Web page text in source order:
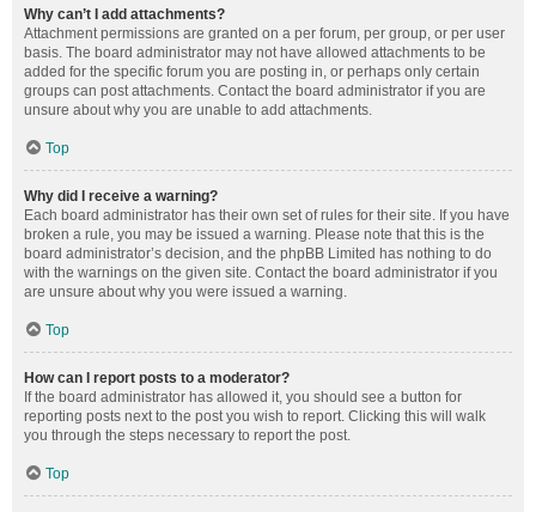
Why can’t I add attachments?
Attachment permissions are granted on a per forum, per group, or per user
basis. The board administrator may not have allowed attachments to be
added for the specific forum you are posting in, or perhaps only certain
groups can post attachments. Contact the board administrator if you are
unsure about why you are unable to add attachments.
Top
Why did I receive a warning?
Each board administrator has their own set of rules for their site. If you have
broken a rule, you may be issued a warning. Please note that this is the
board administrator’s decision, and the phpBB Limited has nothing to do
with the warnings on the given site. Contact the board administrator if you
are unsure about why you were issued a warning.
Top
How can I report posts to a moderator?
If the board administrator has allowed it, you should see a button for
reporting posts next to the post you wish to report. Clicking this will walk
you through the steps necessary to report the post.
Top